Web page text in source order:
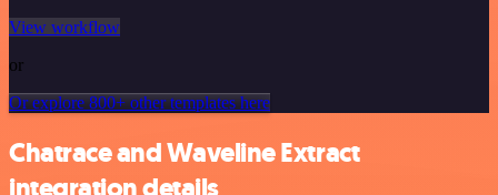
View workflow
or
Or explore 800+ other templates here
Chatrace and Waveline Extract